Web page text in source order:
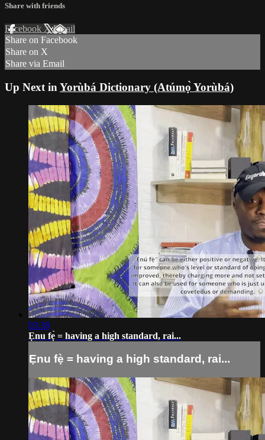
Share with friends
Facebook XEmail
Share on Facebook
Share on X
Share via Email
Up Next in Yorùbá Dictionary (Atúmọ̀ Yorùbá)
03:38
Ẹnu fẹ̀ = having a high standard, rai...
Ẹnu fẹ̀ = having a high standard, rai...